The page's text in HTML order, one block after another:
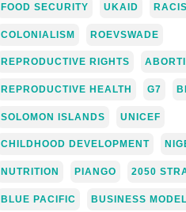
FOOD SECURITY UKAID
COLONIALISM ROEVSWADE
REPRODUCTIVE RIGHTS
REPRODUCTIVE HEALTH G7
SOLOMON ISLANDS UNICEF
CHILDHOOD DEVELOPMENT
NUTRITION PIANGO 2050
BLUE PACIFIC BUSINESS